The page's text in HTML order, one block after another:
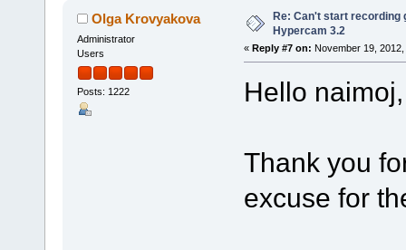
Olga Krovyakova
Administrator
Users
Posts: 1222
Re: Can't start recording
Hypercam 3.2
« Reply #7 on: November 19,
Hello naimoj,
Thank you
excuse for